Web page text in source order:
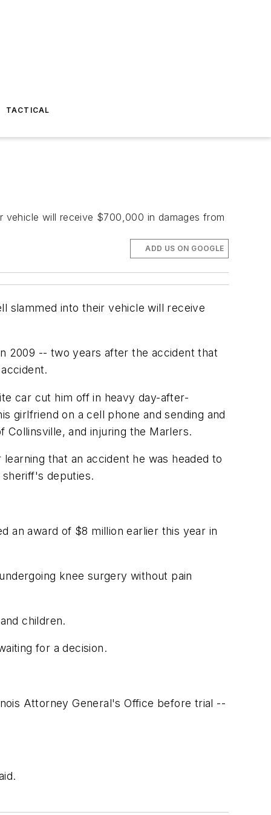
TACTICAL
vehicle will receive $700,000 in damages from
ADD US ON GOOGLE
slammed into their vehicle will receive
2009 -- two years after the accident that
car cut him off in heavy day-after-
girlfriend on a cell phone and sending and
Collinsville, and injuring the Marlers.
that an accident he was headed to
deputies.
an award of $8 million earlier this year in
knee surgery without pain
children.
for a decision.
Attorney General's Office before trial --